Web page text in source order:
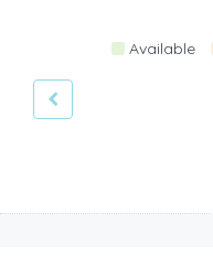
Available